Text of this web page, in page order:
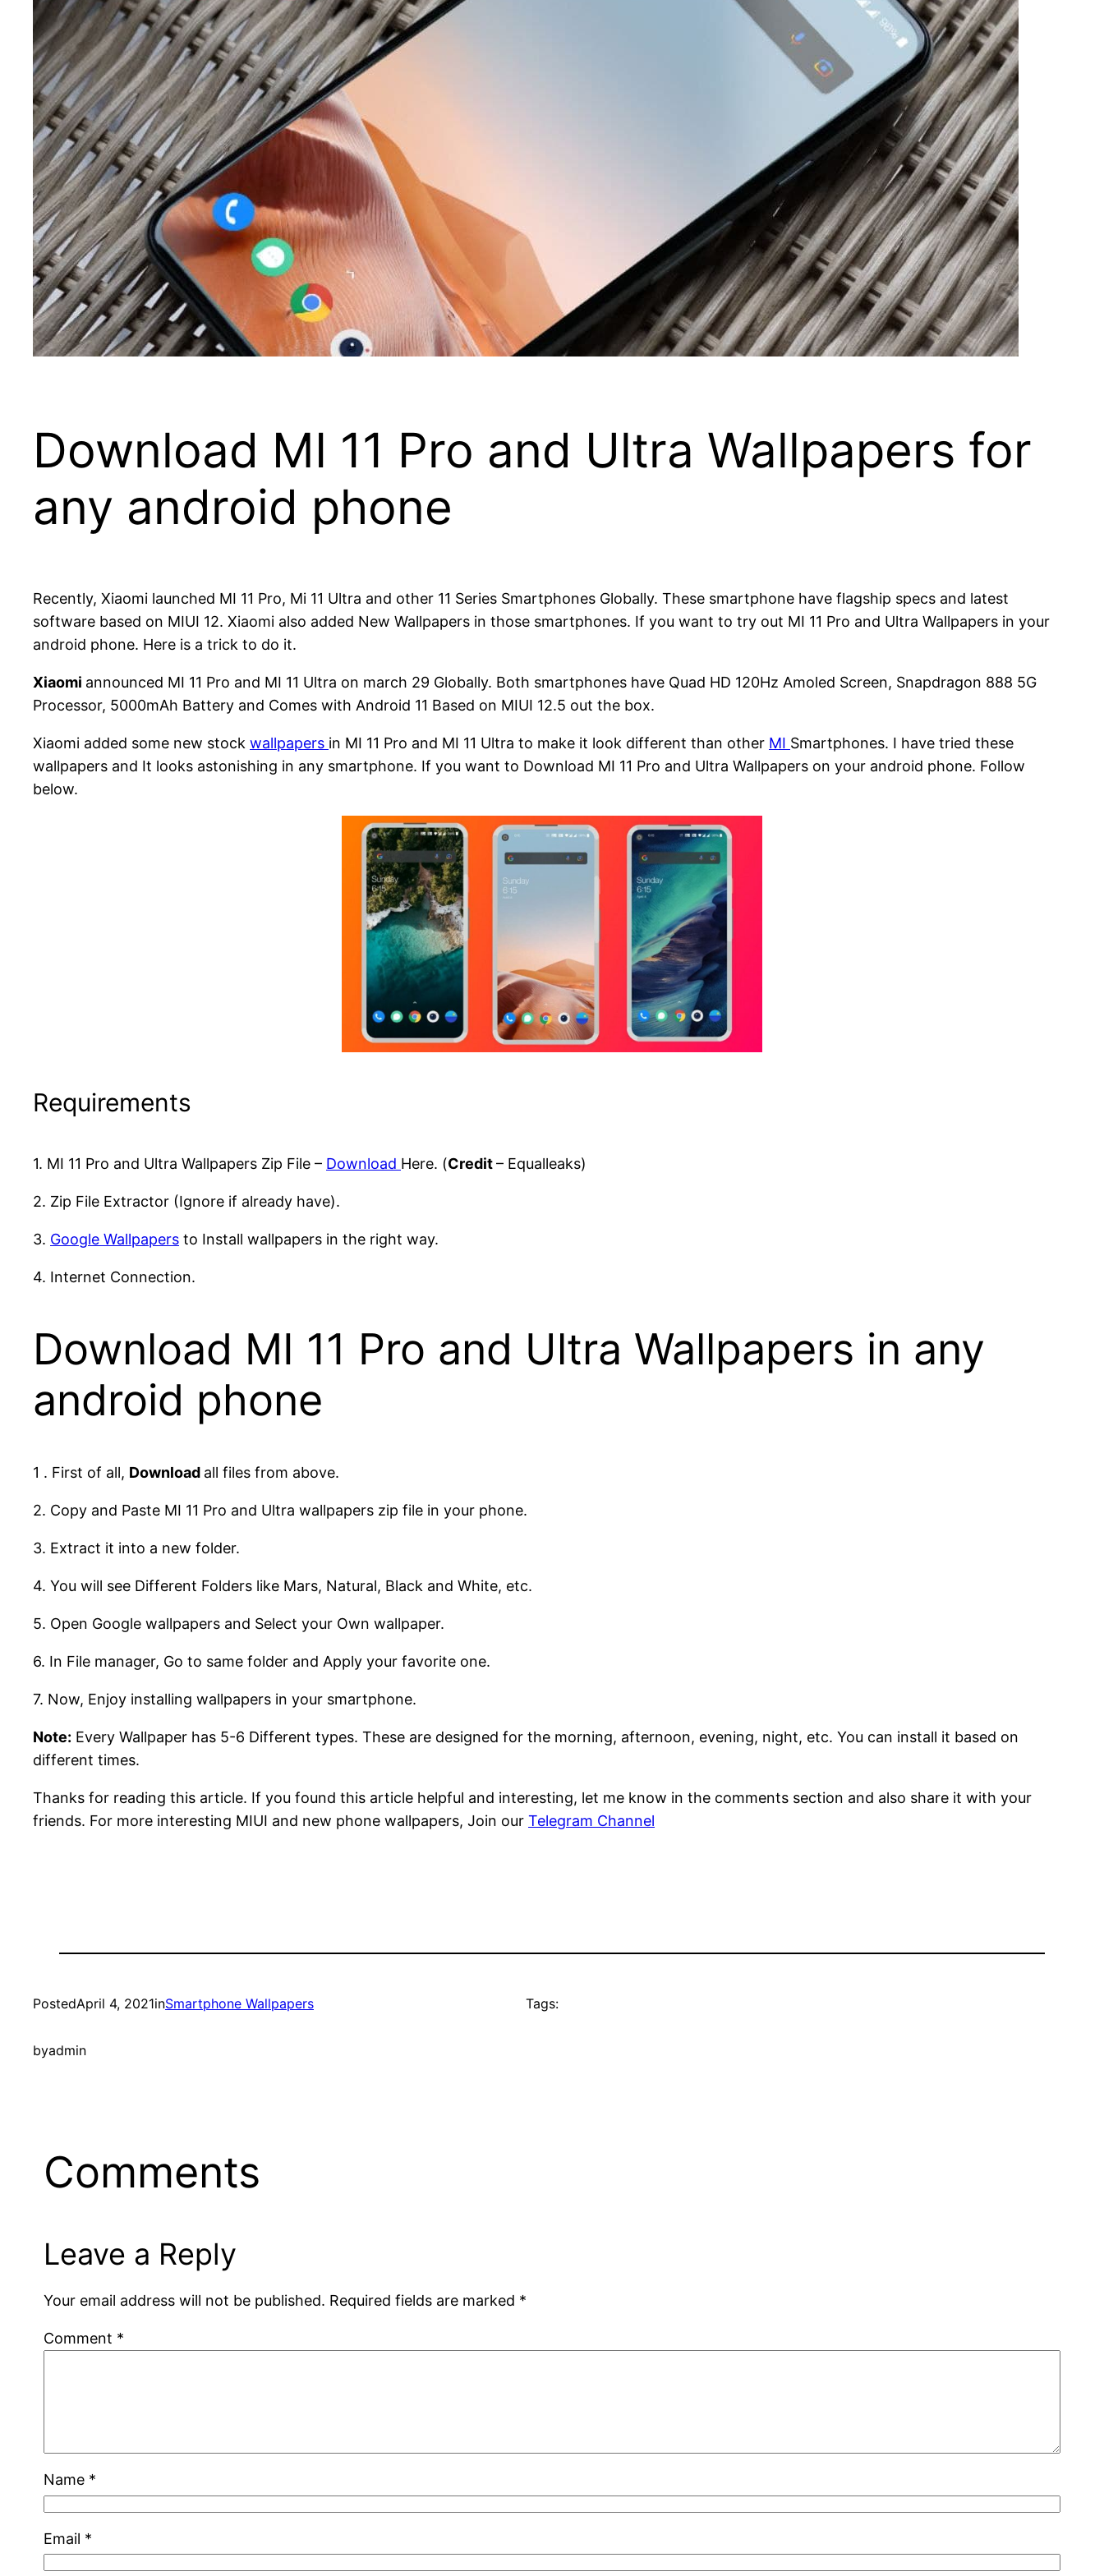
Download MI 11 Pro and Ultra Wallpapers for
any android phone
Recently, Xiaomi launched MI 11 Pro, Mi 11 Ultra and other 11 Series Smartphones Globally. These smartphone have flagship specs and latest
software based on MIUI 12. Xiaomi also added New Wallpapers in those smartphones. If you want to try out MI 11 Pro and Ultra Wallpapers in your
android phone. Here is a trick to do it.
Xiaomi announced MI 11 Pro and MI 11 Ultra on march 29 Globally. Both smartphones have Quad HD 120Hz Amoled Screen, Snapdragon 888 5G
Processor, 5000mAh Battery and Comes with Android 11 Based on MIUI 12.5 out the box.
Xiaomi added some new stock wallpapers in MI 11 Pro and MI 11 Ultra to make it look different than other MI Smartphones. I have tried these
wallpapers and It looks astonishing in any smartphone. If you want to Download MI 11 Pro and Ultra Wallpapers on your android phone. Follow
below.
Requirements
1. MI 11 Pro and Ultra Wallpapers Zip File – Download Here. (Credit– Equalleaks)
2. Zip File Extractor (Ignore if already have).
3. Google Wallpapers to Install wallpapers in the right way.
4. Internet Connection.
Download MI 11 Pro and Ultra Wallpapers in any
android phone
1 . First of all, Download all files from above.
2. Copy and Paste MI 11 Pro and Ultra wallpapers zip file in your phone.
3. Extract it into a new folder.
4. You will see Different Folders like Mars, Natural, Black and White, etc.
5. Open Google wallpapers and Select your Own wallpaper.
6. In File manager, Go to same folder and Apply your favorite one.
7. Now, Enjoy installing wallpapers in your smartphone.
Note: Every Wallpaper has 5-6 Different types. These are designed for the morning, afternoon, evening, night, etc. You can install it based on
different times.
Thanks for reading this article. If you found this article helpful and interesting, let me know in the comments section and also share it with your
friends. For more interesting MIUI and new phone wallpapers, Join our Telegram Channel
PostedApril 4, 2021inSmartphone Wallpapers
byadmin
Tags:
Comments
Leave a Reply
Your email address will not be published. Required fields are marked *
Comment *
Name *
Email *